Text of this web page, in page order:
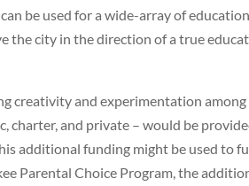
be used for a wide-array of
city in the direction of a true
creativity and experimentation
and private – would be
additional funding might be used to
Parental Choice Program, the